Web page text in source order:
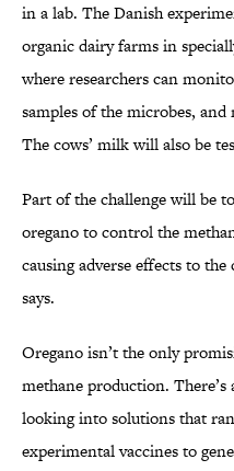
in a lab. The Danish
organic dairy farms in
where researchers can
samples of the microbes, and
The cows’ milk will also be
Part of the challenge will be
oregano to control the
causing adverse effects to
says.
Oregano isn’t the only
methane production.
looking into solutions that
experimental vaccines to